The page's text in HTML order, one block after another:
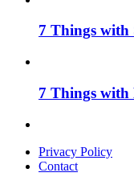
7 Things
7 Things
Privacy Policy
Contact